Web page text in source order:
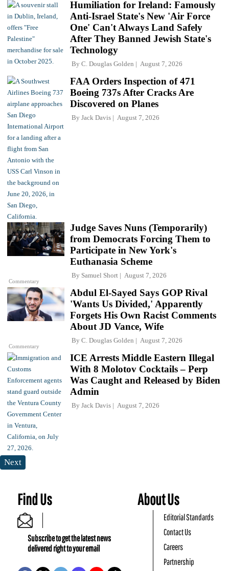
Humiliation for Ireland: Famously
Anti-Israel State's New 'Air Force
One' Can't Always Land Safely
After They Banned Jewish State's
Technology
By C. Douglas Golden August 7, 2026
FAA Orders Inspection of 471
Boeing 737s After Cracks Are
Discovered on Planes
By Jack Davis August 7, 2026
Commentary
Judge Saves Nuns (Temporarily)
from Democrats Forcing Them to
Participate in New York's
Euthanasia Scheme
By Samuel Short August 7, 2026
Commentary
Abdul El-Sayed Says GOP Rival
'Wants Us Divided,' Apparently
Forgets His Own Racist Comments
About JD Vance, Wife
By C. Douglas Golden August 7, 2026
ICE Arrests Middle Eastern Illegal
With 8 Molotov Cocktails – Perp
Was Caught and Released by Biden
Admin
By Jack Davis August 7, 2026
Next
Find Us
Subscribe to get the latest news
delivered right to your email
About Us
Editorial Standards
Contact Us
Careers
Partnership